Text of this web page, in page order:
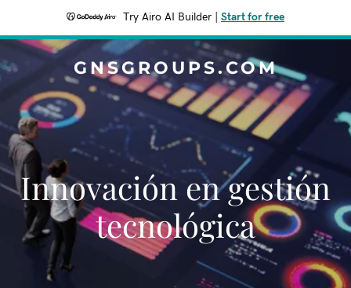
Try Airo AI Builder Start for free
GNSGROUPS.COM
Innovación en gestión
tecnológica